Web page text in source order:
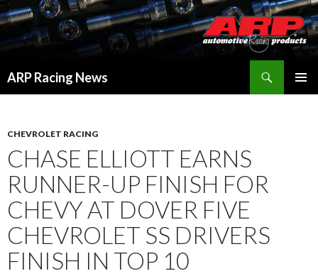
ARP Racing News
CHEVROLET RACING
CHASE ELLIOTT EARNS
RUNNER-UP FINISH FOR
CHEVY AT DOVER FIVE
CHEVROLET SS DRIVERS
FINISH IN TOP 10